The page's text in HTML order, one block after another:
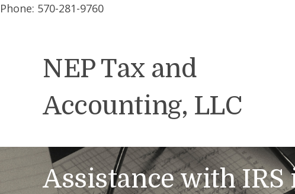
Phone: 570-281-9760
NEP Tax and
Accounting, LLC
Assistance with IRS